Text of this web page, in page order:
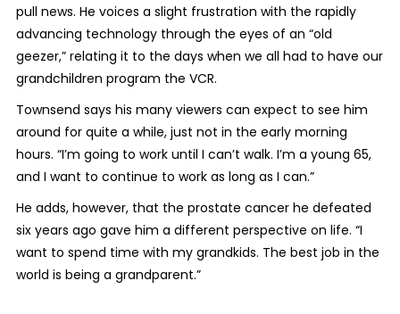
pull news. He voices a slight frustration with the rapidly
advancing technology through the eyes of an “old
geezer,” relating it to the days when we all had to have our
grandchildren program the VCR.
Townsend says his many viewers can expect to see him
around for quite a while, just not in the early morning
hours. “I’m going to work until I can’t walk. I’m a young 65,
and I want to continue to work as long as I can.”
He adds, however, that the prostate cancer he defeated
six years ago gave him a different perspective on life. “I
want to spend time with my grandkids. The best job in the
world is being a grandparent.”